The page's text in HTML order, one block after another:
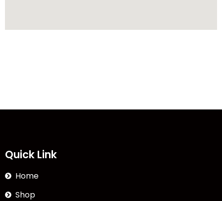
Quick Link
Home
Shop